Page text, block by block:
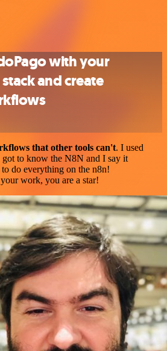
with your
and create
that other tools can't. I used
got to know the N8N and I say it
do everything on the n8n!
work, you are a star!